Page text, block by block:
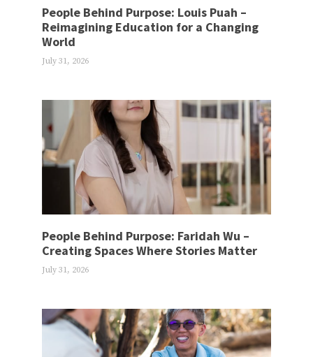
People Behind Purpose: Louis Puah –
Reimagining Education for a Changing
World
July 31, 2026
People Behind Purpose: Faridah Wu –
Creating Spaces Where Stories Matter
July 31, 2026